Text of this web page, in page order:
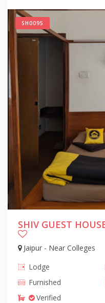
SH0095
SHIV GUEST
Jaipur - Near Colleges
Lodge
Furnished
Verified